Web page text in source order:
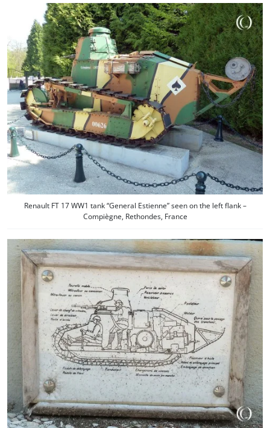
Renault FT 17 WW1 tank “General Estienne” seen on the left flank –
Compiègne, Rethondes, France